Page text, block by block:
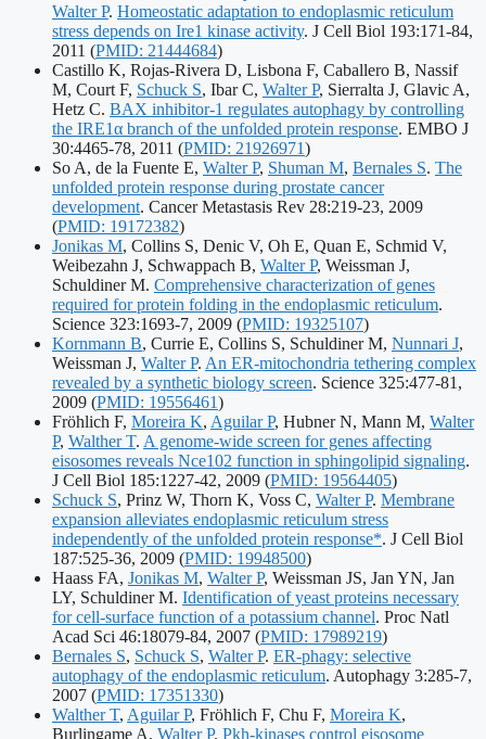
Walter P. Homeostatic adaptation to endoplasmic reticulum
stress depends on Ire1 kinase activity. J Cell Biol 193:171-84,
2011 Publication
identifiers:
(PMID: 21444684)
Castillo K, Rojas-Rivera D, Lisbona F, Caballero B, Nassif
M, Court F, Schuck S, Ibar C, Walter P, Sierralta J, Glavic A,
Hetz C. BAX inhibitor-1 regulates autophagy by controlling
the IRE1α branch of the unfolded protein response. EMBO J
30:4465-78, 2011 Publication
identifiers:
(PMID: 21926971)
So A, de la Fuente E, Walter P, Shuman M, Bernales S. The
unfolded protein response during prostate cancer
development. Cancer Metastasis Rev 28:219-23, 2009
(PMID: 19172382)
Jonikas M, Collins S, Denic V, Oh E, Quan E, Schmid V,
Weibezahn J, Schwappach B, Walter P, Weissman J,
Schuldiner M. Comprehensive characterization of genes
required for protein folding in the endoplasmic reticulum.
Science 323:1693-7, 2009 Publication
identifiers:
(PMID: 19325107)
Kornmann B, Currie E, Collins S, Schuldiner M, Nunnari J,
Weissman J, Walter P. An ER-mitochondria tethering complex
revealed by a synthetic biology screen. Science 325:477-81,
2009 Publication
identifiers:
(PMID: 19556461)
Fröhlich F, Moreira K, Aguilar P, Hubner N, Mann M, Walter
P, Walther T. A genome-wide screen for genes affecting
eisosomes reveals Nce102 function in sphingolipid signaling.
J Cell Biol 185:1227-42, 2009 Publication
identifiers:
(PMID: 19564405)
Schuck S, Prinz W, Thorn K, Voss C, Walter P. Membrane
expansion alleviates endoplasmic reticulum stress
independently of the unfolded protein response*. J Cell Biol
187:525-36, 2009 Publication
identifiers:
(PMID: 19948500)
Haass FA, Jonikas M, Walter P, Weissman JS, Jan YN, Jan
LY, Schuldiner M. Identification of yeast proteins necessary
for cell-surface function of a potassium channel. Proc Natl
Acad Sci 46:18079-84, 2007 Publication
identifiers:
(PMID: 17989219)
Bernales S, Schuck S, Walter P. ER-phagy: selective
autophagy of the endoplasmic reticulum. Autophagy 3:285-7,
2007 Publication
identifiers:
(PMID: 17351330)
Walther T, Aguilar P, Fröhlich F, Chu F, Moreira K,
Burlingame A, Walter P. Pkh-kinases control eisosome